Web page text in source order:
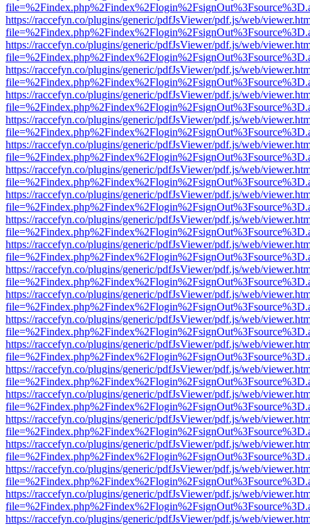
https://raccefyn.co/plugins/generic/pdfJsViewer/pdf.js/web/
https://raccefyn.co/plugins/generic/pdfJsViewer/pdf.js/web/
https://raccefyn.co/plugins/generic/pdfJsViewer/pdf.js/web/
https://raccefyn.co/plugins/generic/pdfJsViewer/pdf.js/web/
https://raccefyn.co/plugins/generic/pdfJsViewer/pdf.js/web/
https://raccefyn.co/plugins/generic/pdfJsViewer/pdf.js/web/
https://raccefyn.co/plugins/generic/pdfJsViewer/pdf.js/web/
https://raccefyn.co/plugins/generic/pdfJsViewer/pdf.js/web/
https://raccefyn.co/plugins/generic/pdfJsViewer/pdf.js/web/
https://raccefyn.co/plugins/generic/pdfJsViewer/pdf.js/web/
https://raccefyn.co/plugins/generic/pdfJsViewer/pdf.js/web/
https://raccefyn.co/plugins/generic/pdfJsViewer/pdf.js/web/
https://raccefyn.co/plugins/generic/pdfJsViewer/pdf.js/web/
https://raccefyn.co/plugins/generic/pdfJsViewer/pdf.js/web/
https://raccefyn.co/plugins/generic/pdfJsViewer/pdf.js/web/
https://raccefyn.co/plugins/generic/pdfJsViewer/pdf.js/web/
https://raccefyn.co/plugins/generic/pdfJsViewer/pdf.js/web/
https://raccefyn.co/plugins/generic/pdfJsViewer/pdf.js/web/
https://raccefyn.co/plugins/generic/pdfJsViewer/pdf.js/web/
https://raccefyn.co/plugins/generic/pdfJsViewer/pdf.js/web/
https://raccefyn.co/plugins/generic/pdfJsViewer/pdf.js/web/